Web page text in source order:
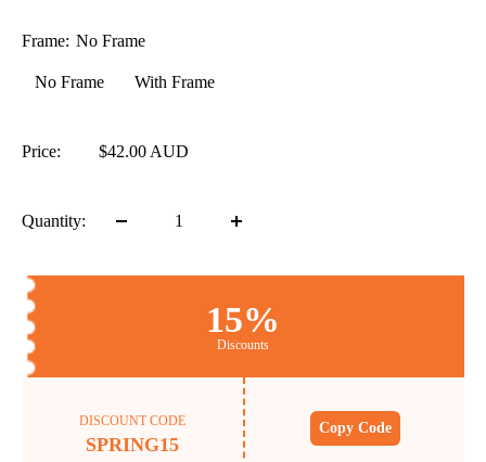
Frame: No Frame
No Frame With Frame
Price: $42.00 AUD
Quantity:
15%
Discounts
DISCOUNT CODE
SPRING15
Copy Code